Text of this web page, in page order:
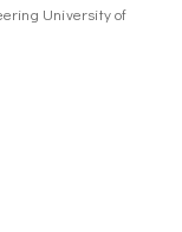
University of